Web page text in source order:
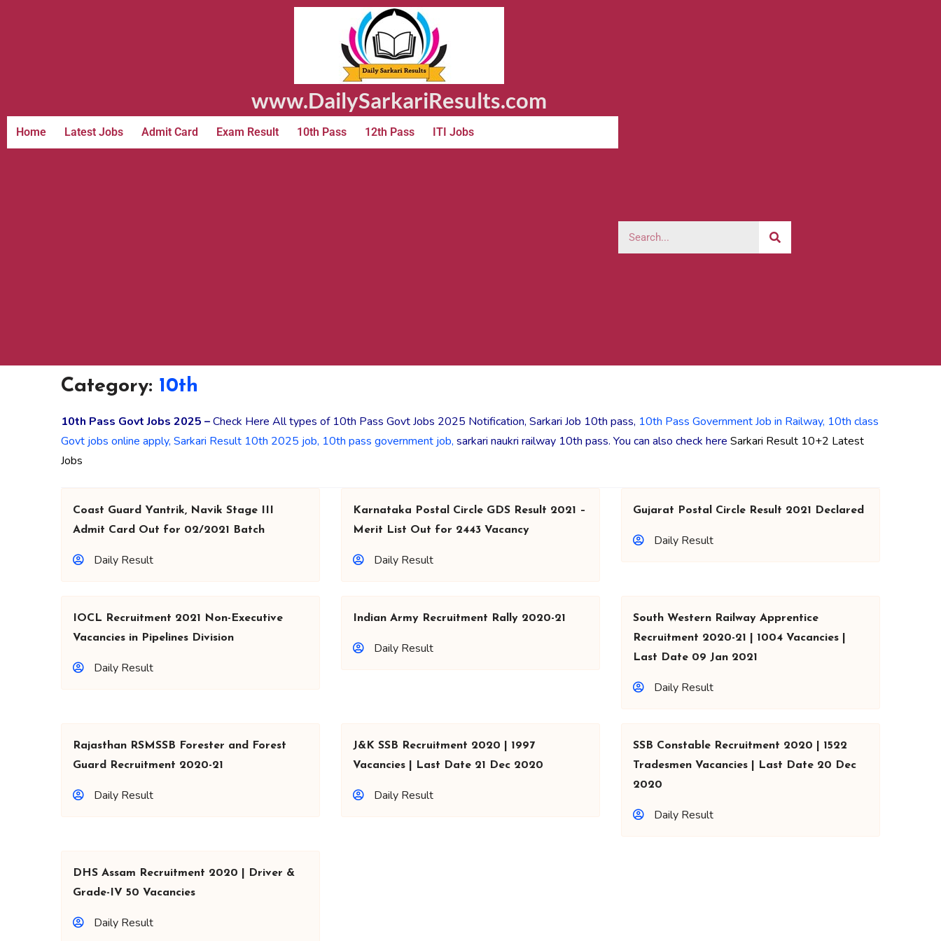
www.DailySarkariResults.com
Home Latest Jobs Admit Card Exam Result 10th Pass 12th Pass ITI Jobs
Category: 10th
10th Pass Govt Jobs 2025 –Check Here All types of 10th Pass Govt Jobs 2025 Notification, Sarkari Job 10th pass, 10th Pass Government Job in Railway, 10th class
Govt jobs online apply, Sarkari Result 10th 2025 job, 10th pass government job, sarkari naukri railway 10th pass. You can also check here Sarkari Result 10+2 Latest
Jobs
Coast Guard Yantrik, Navik Stage III
Admit Card Out for 02/2021 Batch
Daily Result
Karnataka Postal Circle GDS Result 2021 –
Merit List Out for 2443 Vacancy
Daily Result
Gujarat Postal Circle Result 2021 Declared
Daily Result
IOCL Recruitment 2021 Non-Executive
Vacancies in Pipelines Division
Daily Result
Indian Army Recruitment Rally 2020-21
Daily Result
South Western Railway Apprentice
Recruitment 2020-21 | 1004 Vacancies |
Last Date 09 Jan 2021
Daily Result
Rajasthan RSMSSB Forester and Forest
Guard Recruitment 2020-21
Daily Result
J&K SSB Recruitment 2020 | 1997
Vacancies | Last Date 21 Dec 2020
Daily Result
SSB Constable Recruitment 2020 | 1522
Tradesmen Vacancies | Last Date 20 Dec
2020
Daily Result
DHS Assam Recruitment 2020 | Driver &
Grade-IV 50 Vacancies
Daily Result